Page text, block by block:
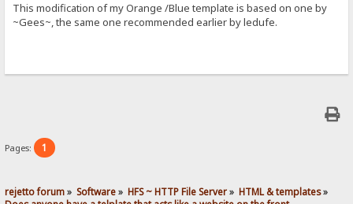
This modification of my Orange /Blue template is based on one by
~Gees~, the same one recommended earlier by ledufe.
Pages: 1
rejetto forum» Software» HFS ~ HTTP File Server» HTML & templates»